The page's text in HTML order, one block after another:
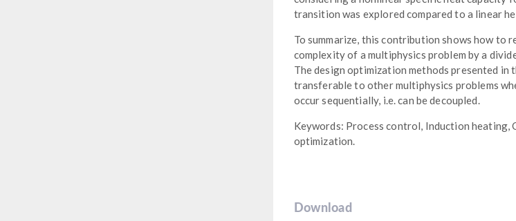
transition was explored compared to a linear
To summarize, this contribution shows how to
complexity of a multiphysics problem by a
The design optimization methods presented in
transferable to other multiphysics problems
occur sequentially, i.e. can be decoupled.
Keywords: Process control, Induction heating,
optimization.
Download